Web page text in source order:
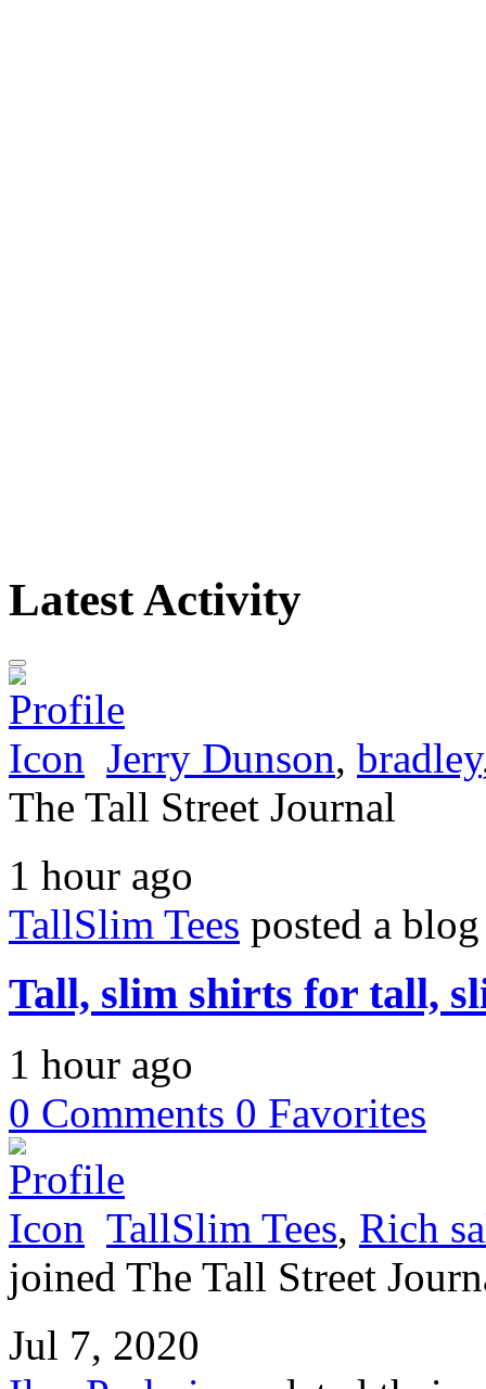
Latest Activity
Jerry Dunson, bradley
The Tall Street Journal
1 hour ago
TallSlim Tees posted a
Tall, slim shirts for tall,
1 hour ago
0 Comments 0 Favorites
TallSlim Tees, Rich
joined The Tall Street
Jul 7, 2020